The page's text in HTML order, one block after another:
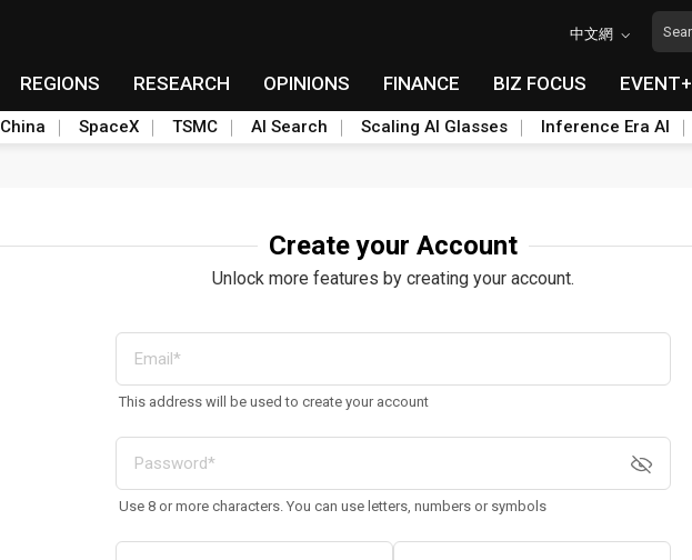
中文網
REGIONS RESEARCH OPINIONS FINANCE BIZ FOCUS EVENT+
China SpaceX TSMC AI Search Scaling AI Glasses Inference Era AI
Create your Account
Unlock more features by creating your account.
This address will be used to create your account
Use 8 or more characters. You can use letters, numbers or symbols